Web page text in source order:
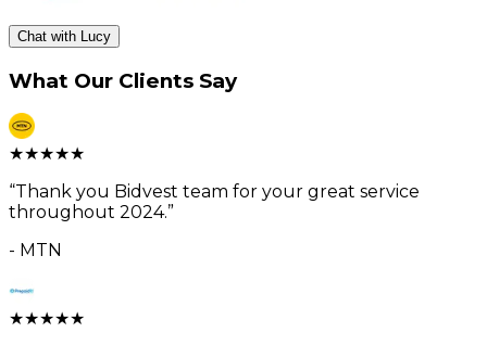
Chat with Lucy
What Our Clients Say
★★★★★
“Thank you Bidvest team for your great service
throughout 2024.”
- MTN
★★★★★